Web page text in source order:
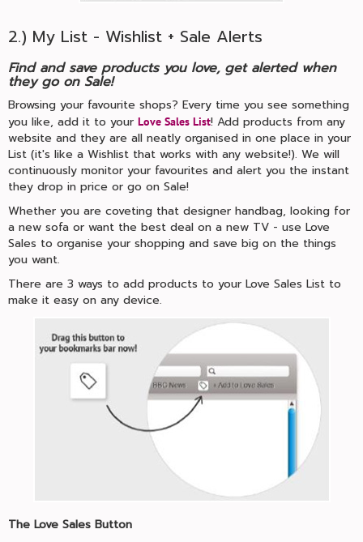
2.) My List - Wishlist + Sale Alerts
Find and save products you love, get alerted when
they go on Sale!
Browsing your favourite shops? Every time you see something
you like, add it to your Love Sales List! Add products from any
website and they are all neatly organised in one place in your
List (it's like a Wishlist that works with any website!). We will
continuously monitor your favourites and alert you the instant
they drop in price or go on Sale!
Whether you are coveting that designer handbag, looking for
a new sofa or want the best deal on a new TV - use Love
Sales to organise your shopping and save big on the things
you want.
There are 3 ways to add products to your Love Sales List to
make it easy on any device.
The Love Sales Button